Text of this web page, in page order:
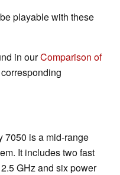
playable with these
in ourComparison of
7050 is a mid-range
It includes two fast
GHz and six power